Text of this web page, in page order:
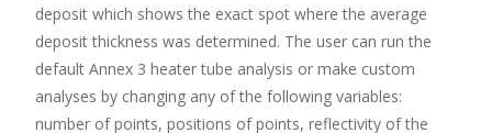
deposit which shows the exact spot where the average
deposit thickness was determined. The user can run the
default Annex 3 heater tube analysis or make custom
analyses by changing any of the following variables:
number of points, positions of points, reflectivity of the